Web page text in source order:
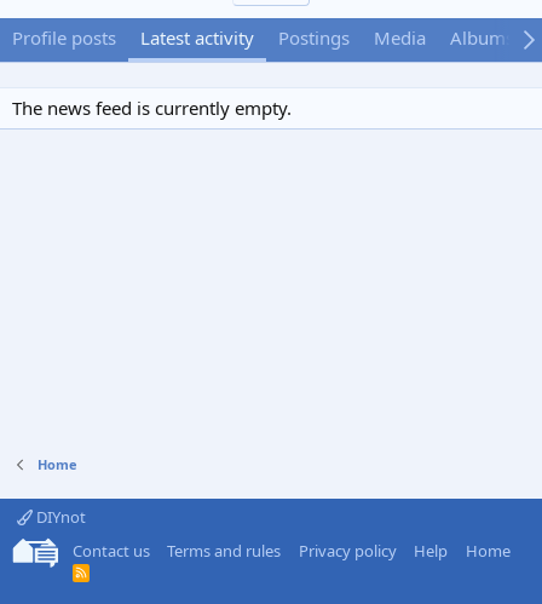
Profile posts Latest activity Postings Media Albums
The news feed is currently empty.
Home
DIYnot
Contact us
Terms and rules Privacy policy Help Home
R